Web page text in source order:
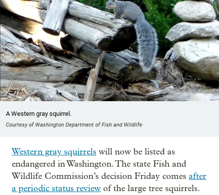
A Western gray squirrel.
Courtesy of Washington Department of Fish and Wildlife
Western gray squirrels will now be listed as
endangered in Washington. The state Fish and
Wildlife Commission’s decision Friday comes after
a periodic status review of the large tree squirrels.